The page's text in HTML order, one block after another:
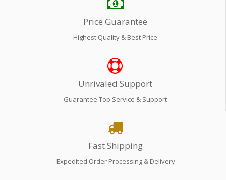
Price Guarantee
Highest Quality & Best Price
Unrivaled Support
Guarantee Top Service & Support
Fast Shipping
Expedited Order Processing & Delivery